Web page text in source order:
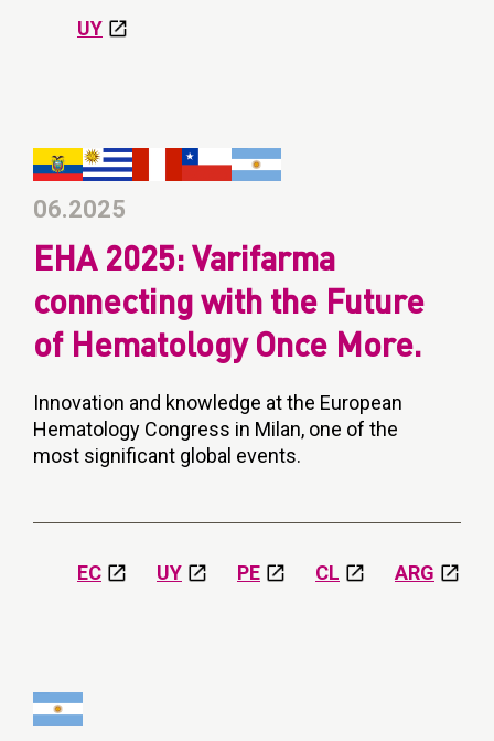
UY
06.2025
EHA 2025: Varifarma
connecting with the Future
of Hematology Once More.
Innovation and knowledge at the European
Hematology Congress in Milan, one of the
most significant global events.
EC UY PE CL ARG